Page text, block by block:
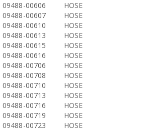
09488-00606
HOSE
09488-00607
HOSE
09488-00610
HOSE
09488-00613
HOSE
09488-00615
HOSE
09488-00616
HOSE
09488-00706
HOSE
09488-00708
HOSE
09488-00710
HOSE
09488-00713
HOSE
09488-00716
HOSE
09488-00719
HOSE
09488-00723
HOSE